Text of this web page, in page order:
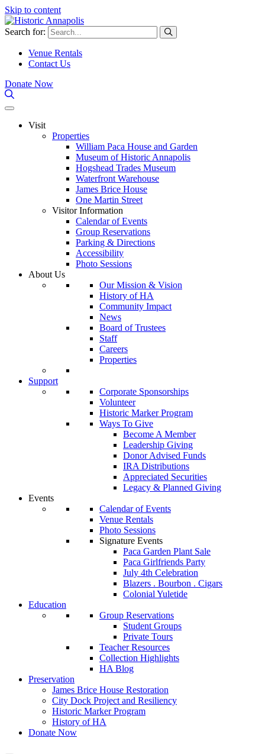
Skip to content
Search for:
Venue Rentals
Contact Us
Donate Now
Visit
Properties
William Paca House and Garden
Museum of Historic Annapolis
Hogshead Trades Museum
Waterfront Warehouse
James Brice House
One Martin Street
Visitor Information
Calendar of Events
Group Reservations
Parking & Directions
Accessibility
Photo Sessions
About Us
Our Mission & Vision
History of HA
Community Impact
News
Board of Trustees
Staff
Careers
Properties
Support
Corporate Sponsorships
Volunteer
Historic Marker Program
Ways To Give
Become A Member
Leadership Giving
Donor Advised Funds
IRA Distributions
Appreciated Securities
Legacy & Planned Giving
Events
Calendar of Events
Venue Rentals
Photo Sessions
Signature Events
Paca Garden Plant Sale
Paca Girlfriends Party
July 4th Celebration
Blazers . Bourbon . Cigars
Colonial Yuletide
Education
Group Reservations
Student Groups
Private Tours
Teacher Resources
Collection Highlights
HA Blog
Preservation
James Brice House Restoration
City Dock Project and Resiliency
Historic Marker Program
History of HA
Donate Now